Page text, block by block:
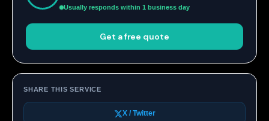
Usually responds within 1 business day
Get a free quote
SHARE THIS SERVICE
X / Twitter